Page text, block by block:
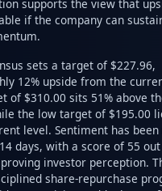
supports the view that
if the company can
sets a target of $227.96,
12% upside from the
of $310.00 sits 51% above
the low target of $195.00
level. Sentiment has
days, with a score of 55
investor perception.
share-repurchase